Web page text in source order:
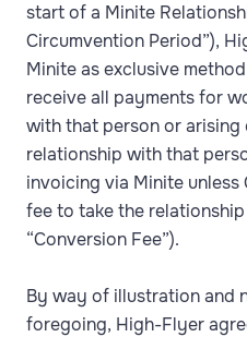
start of a Minite
Circumvention Period”),
Minite as exclusive
receive all payments for
with that person or
relationship with that
invoicing via Minite
fee to take the
“Conversion Fee”).
By way of illustration and
foregoing, High-Flyer